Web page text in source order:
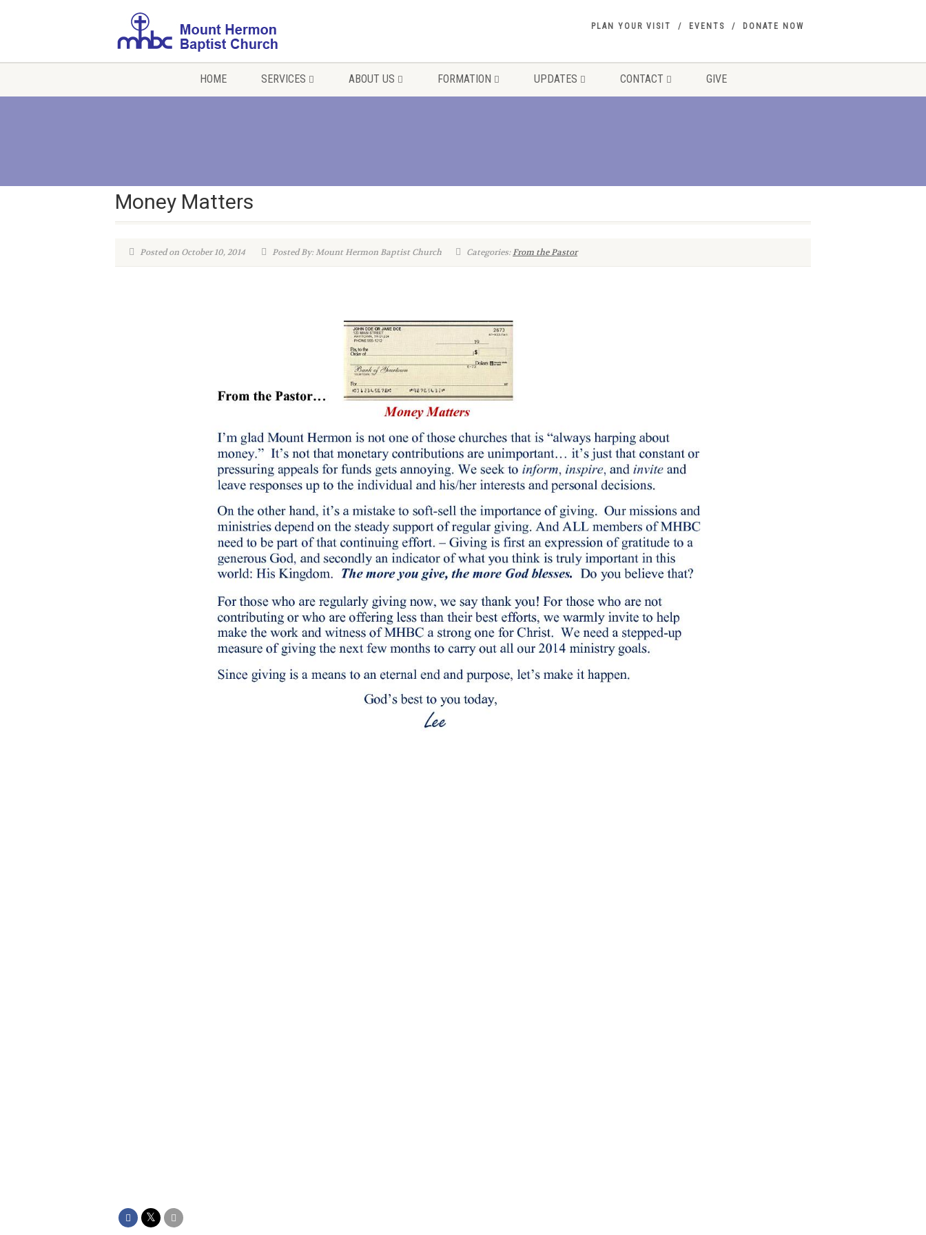
PLAN YOUR VISIT EVENTS DONATE NOW
HOME SERVICES ABOUT US FORMATION UPDATES CONTACT GIVE
Money Matters
Posted on October 10, 2014 Posted By: Mount Hermon Baptist Church Categories:From the Pastor